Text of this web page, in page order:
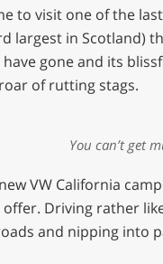
to visit one of the
largest in Scotland)
gone and its
of rutting stags.
You can’t get
VW California
offer. Driving rather
and nipping into